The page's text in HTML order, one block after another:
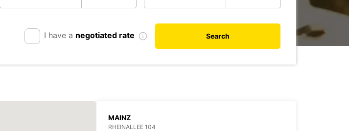
I have a negotiated rate Search
MAINZ
RHEINALLEE 104